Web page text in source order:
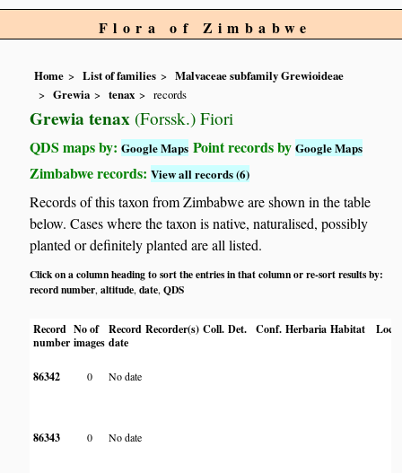
Flora of Zimbabwe
Home List of families
Malvaceae subfamily Grewioideae
Grewia
tenax records
Grewia tenax (Forssk.) Fiori
QDS maps by:Google Maps Point records byGoogle Maps
Zimbabwe records:View all records (6)
Records of this taxon from Zimbabwe are shown in the table
below. Cases where the taxon is native, naturalised, possibly
planted or definitely planted are all listed.
Click on a column heading to sort the entries in that column or re-sort results by:
record number,altitude,date,QDS
Record
number
No of
images
Record
date
Recorder(s) Coll. Det. Conf. Herbaria Habitat
86342 0 No date
86343 0 No date